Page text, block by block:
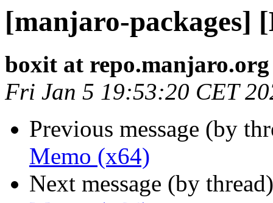
[manjaro-packages]
boxit at repo.manjaro.org
Fri Jan 5 19:53:20 CET
Previous message (by
Memo (x64)
Next message (by